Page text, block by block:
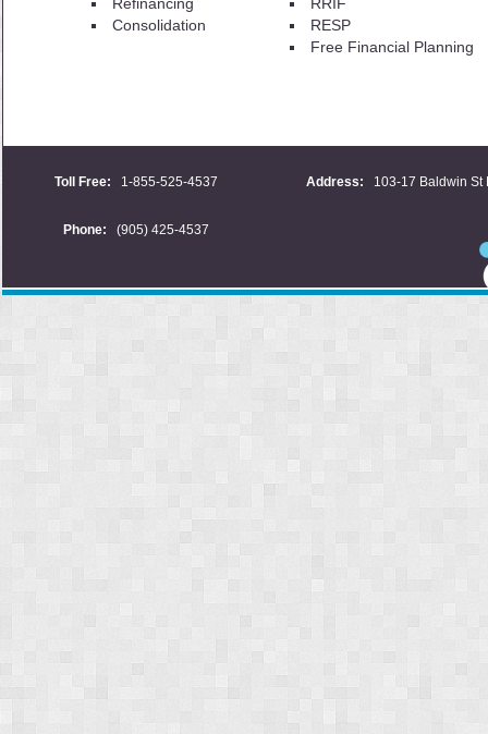
Consolidation
RESP
Free Financial Planning
Toll Free: 1-855-525-4537 Address: 103-17 Baldwin St
Phone: (905) 425-4537